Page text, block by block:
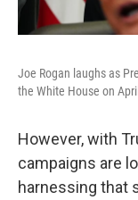
Joe Rogan laughs as
the White House on
However, with
campaigns are
harnessing that